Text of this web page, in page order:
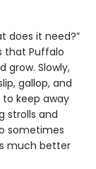
does it need?”
that Puffalo
Slowly,
gallop, and
keep away
strolls and
sometimes
much better